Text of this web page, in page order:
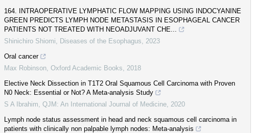
164. INTRAOPERATIVE LYMPHATIC FLOW MAPPING USING INDOCYANINE
GREEN PREDICTS LYMPH NODE METASTASIS IN ESOPHAGEAL CANCER
PATIENTS NOT TREATED WITH NEOADJUVANT CHE...
Shinichiro Shiomi
Diseases of the Esophagus
2023
Oral cancer
Max Robinson Oxford Academic Books
2018
Elective Neck Dissection in T1T2 Oral Squamous Cell Carcinoma with Proven
N0 Neck: Essential or Not? A Meta-analysis Study
S A Ibrahim QJM: An International Journal of Medicine 2020
Lymph node status assessment in head and neck squamous cell carcinoma in
patients with clinically non palpable lymph nodes: Meta-analysis